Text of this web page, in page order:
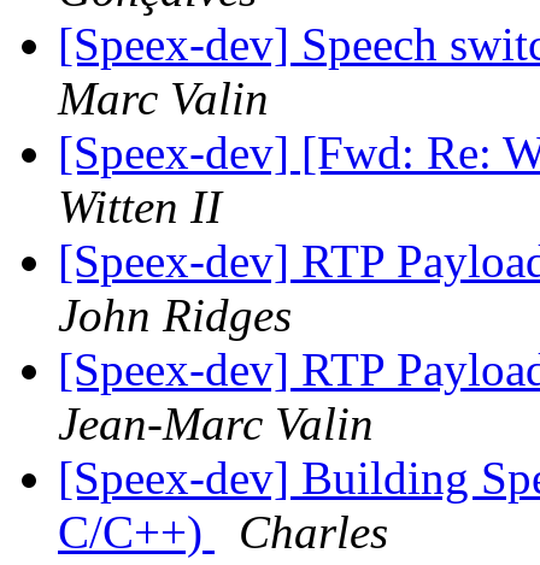
[Speex-dev] Speech
Marc Valin
[Speex-dev] [Fwd: Re:
Witten II
[Speex-dev] RTP
John Ridges
[Speex-dev] RTP
Jean-Marc Valin
[Speex-dev] Building
C/C++)
Charles